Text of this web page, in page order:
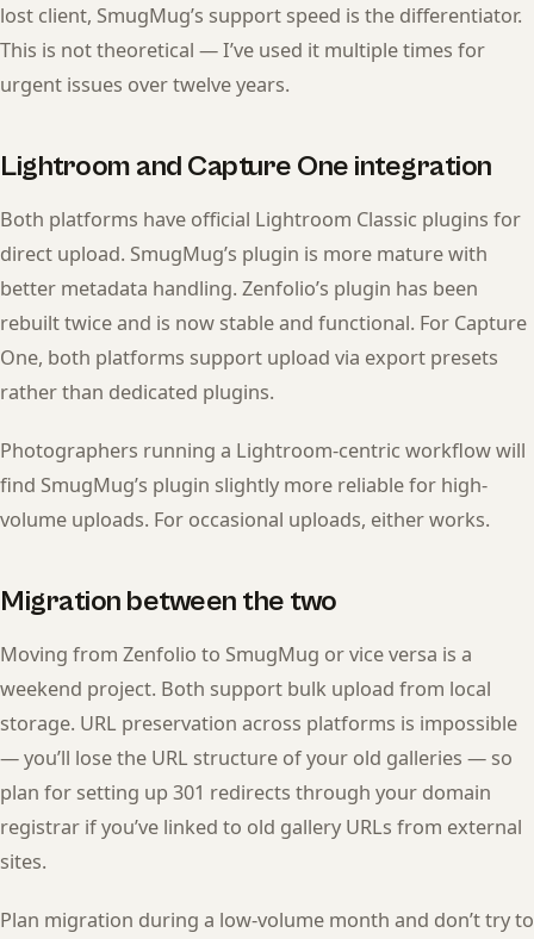
lost client, SmugMug’s support speed is the differentiator.
This is not theoretical — I’ve used it multiple times for
urgent issues over twelve years.
Lightroom and Capture One integration
Both platforms have official Lightroom Classic plugins for
direct upload. SmugMug’s plugin is more mature with
better metadata handling. Zenfolio’s plugin has been
rebuilt twice and is now stable and functional. For Capture
One, both platforms support upload via export presets
rather than dedicated plugins.
Photographers running a Lightroom-centric workflow will
find SmugMug’s plugin slightly more reliable for high-
volume uploads. For occasional uploads, either works.
Migration between the two
Moving from Zenfolio to SmugMug or vice versa is a
weekend project. Both support bulk upload from local
storage. URL preservation across platforms is impossible
— you’ll lose the URL structure of your old galleries — so
plan for setting up 301 redirects through your domain
registrar if you’ve linked to old gallery URLs from external
sites.
Plan migration during a low-volume month and don’t try to